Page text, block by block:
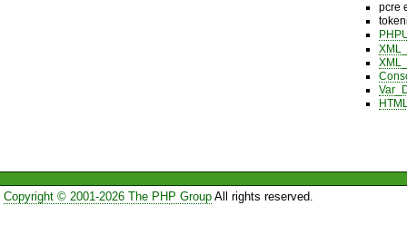
pcre
Copyright © 2001-2026 The PHP GroupAll rights reserved.